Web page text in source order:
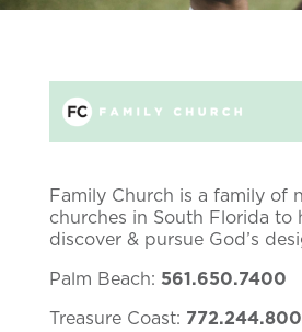
Family Church is a family of
churches in South Florida to
discover & pursue God’s
Palm Beach: 561.650.7400
Treasure Coast: